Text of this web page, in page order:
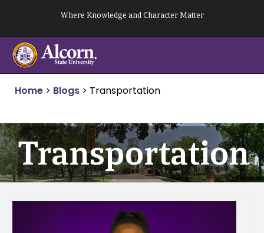
content
Where Knowledge and Character Matter
Home > Blogs > Transportation
Transportation